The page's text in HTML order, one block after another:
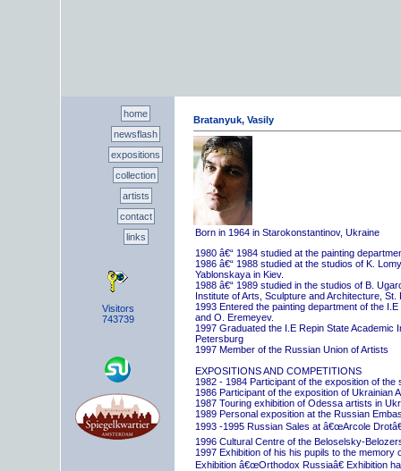
home
newsflash
expositions
collection
artists
contact
links
Visitors
743739
Bratanyuk, Vasily
Born in 1964 in Starokonstantinov, Ukraine
1980 â€“ 1984 studied at the painting
1986 â€“ 1988 studied at the studios of K.
Yablonskaya in Kiev.
1988 â€“ 1989 studied in the studios of B.
Institute of Arts, Sculpture and Architecture, St.
1993 Entered the painting department of the
and O. Eremeyev.
1997 Graduated the I.E Repin State Academic
Petersburg
1997 Member of the Russian Union of Artists
EXPOSITIONS AND COMPETITIONS
1982 - 1984 Participant of the exposition of
1986 Participant of the exposition of Ukrainian
1987 Touring exhibition of Odessa artists in
1989 Personal exposition at the Russian
1993 -1995 Russian Sales at â€œArcole
1996 Cultural Centre of the Beloselsky-
1997 Exhibition of his his pupils to the memory
Exhibition â€œOrthodox Russiaâ€ Exhibition